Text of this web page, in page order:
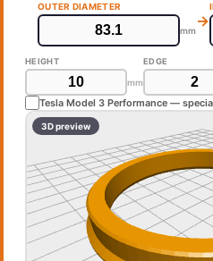
OUTER DIAMETER
mm
→
HEIGHT
mm
EDGE
Tesla Model 3 Performance —
3D preview